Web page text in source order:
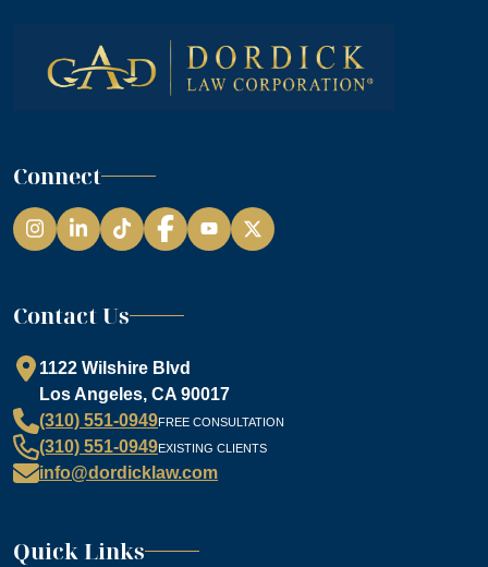
Connect
InstagramLinkedInTikTokFacebookYouTube
Contact Us
1122 Wilshire Blvd
Los Angeles, CA 90017
(310) 551-0949FREE CONSULTATION
(310) 551-0949EXISTING CLIENTS
info@dordicklaw.com
Quick Links